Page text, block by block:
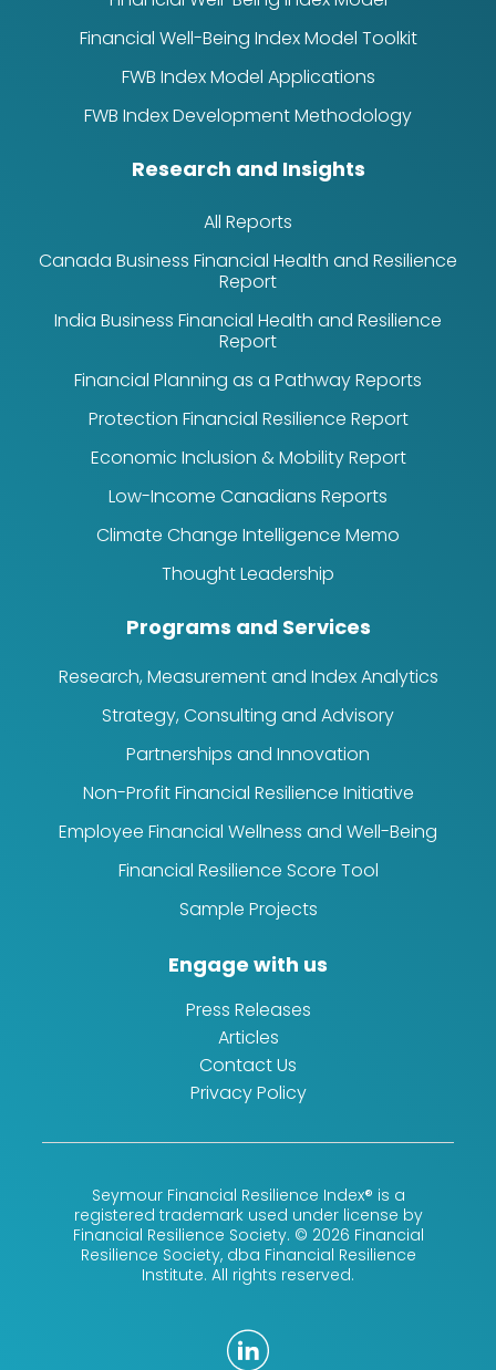
Financial Well-Being Index Model Toolkit
FWB Index Model Applications
FWB Index Development Methodology
Research and Insights
All Reports
Canada Business Financial Health and Resilience
Report
India Business Financial Health and Resilience
Report
Financial Planning as a Pathway Reports
Protection Financial Resilience Report
Economic Inclusion & Mobility Report
Low-Income Canadians Reports
Climate Change Intelligence Memo
Thought Leadership
Programs and Services
Research, Measurement and Index Analytics
Strategy, Consulting and Advisory
Partnerships and Innovation
Non-Profit Financial Resilience Initiative
Employee Financial Wellness and Well-Being
Financial Resilience Score Tool
Sample Projects
Engage with us
Press Releases
Articles
Contact Us
Privacy Policy
Seymour Financial Resilience Index® is a
registered trademark used under license by
Financial Resilience Society. © 2026 Financial
Resilience Society, dba Financial Resilience
Institute. All rights reserved.